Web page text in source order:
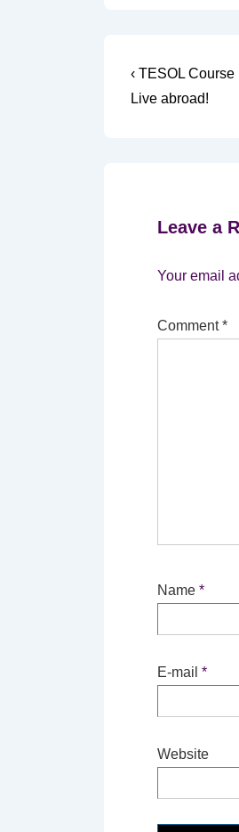
Post
navigation
Previous
Post
‹ TESOL
Live abroad!
Leave a
Your email
Comment*
Name *
E-mail *
Website